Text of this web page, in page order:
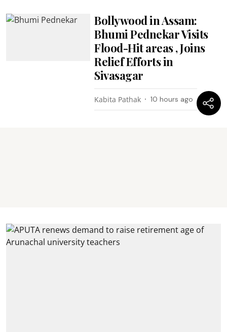
Bollywood in Assam:
Bhumi Pednekar Visits
Flood-Hit areas , Joins
Relief Efforts in
Sivasagar
Kabita Pathak 10 hours ago